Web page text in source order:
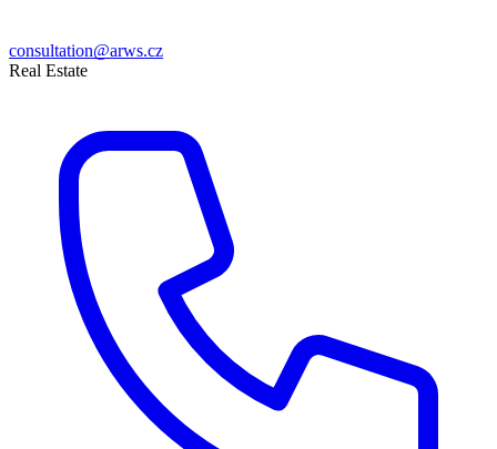
consultation@arws.cz
Real Estate